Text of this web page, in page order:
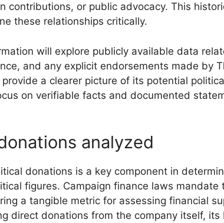
contributions, or public advocacy. This
these relationships critically.
will explore publicly available data
and any explicit endorsements made by
a clearer picture of its potential
on verifiable facts and documented
analyzed
donations is a key component in
figures. Campaign finance laws mandate
a tangible metric for assessing financial
direct donations from the company itself, its